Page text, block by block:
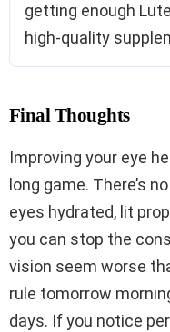
getting enough
high-quality
Final Thoughts
Improving your eye
long game. There’s
eyes hydrated, lit
you can stop the
vision seem worse
rule tomorrow
days. If you notice